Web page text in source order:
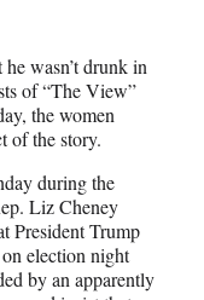
wasn’t drunk in
of “The View”
the women
of the story.
during the
Liz Cheney
President Trump
election night
by an apparently